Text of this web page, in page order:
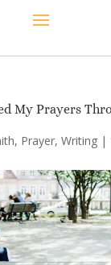
My Prayers
, Prayer, Writing|